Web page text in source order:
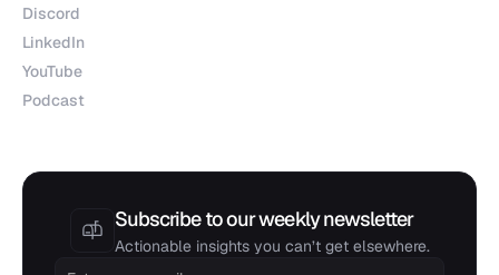
Discord
LinkedIn
YouTube
Podcast
Subscribe to our weekly newsletter
Actionable insights you can’t get elsewhere.
Email